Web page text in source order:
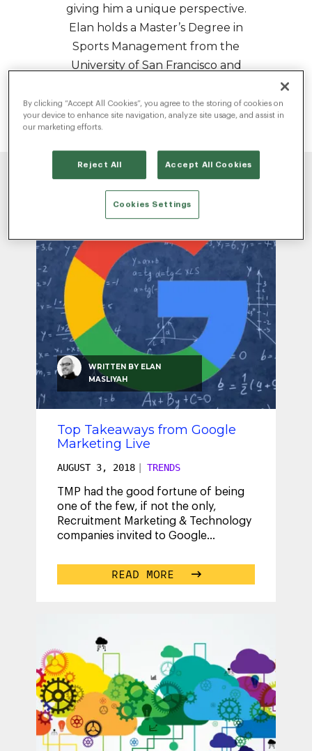
giving him a unique perspective.
Elan holds a Master’s Degree in
Sports Management from the
University of San Francisco and
and sports merge to influence
and drive culture.
WRITTEN BY ELAN
MASLIYAH
Top Takeaways from Google
Marketing Live
AUGUST 3, 2018 TRENDS
TMP had the good fortune of being
one of the few, if not the only,
Recruitment Marketing & Technology
companies invited to Google
I...
READ MORE
By clicking “Accept All Cookies”, you agree to the storing of cookies on
your device to enhance site navigation, analyze site usage, and assist in
our marketing efforts.
Reject All Accept All Cookies
Cookies Settings